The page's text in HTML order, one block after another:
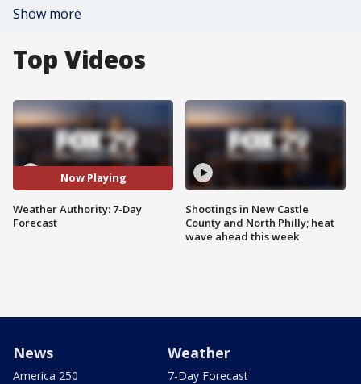
Show more
Top Videos
Now Playing
Weather Authority: 7-Day
Forecast
Shootings in New Castle
County and North Philly; heat
wave ahead this week
News
America 250
Weather
7-Day Forecast